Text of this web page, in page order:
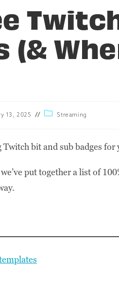
(&
13, 2025 Streaming
bit and sub badges for
put together a list of